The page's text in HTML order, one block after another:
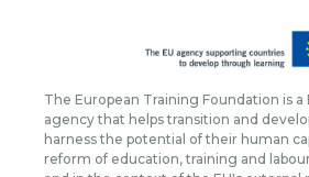
The European Training Foundation is a
agency that helps transition and
harness the potential of their human
reform of education, training and